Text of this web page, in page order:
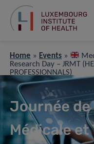
Home » Events »
Research Day – JRMT
PROFESSIONNALS)
Journée de
Médicale